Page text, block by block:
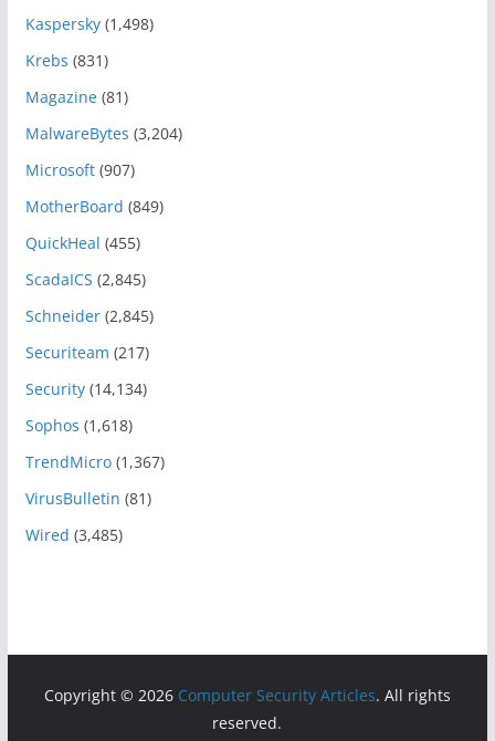
Kaspersky(1,498)
Krebs (831)
Magazine(81)
MalwareBytes (3,204)
Microsoft(907)
MotherBoard (849)
QuickHeal (455)
ScadaICS (2,845)
Schneider(2,845)
Securiteam (217)
Security(14,134)
Sophos (1,618)
TrendMicro(1,367)
VirusBulletin (81)
Wired (3,485)
Copyright © 2026 Computer Security Articles. All rights
reserved.